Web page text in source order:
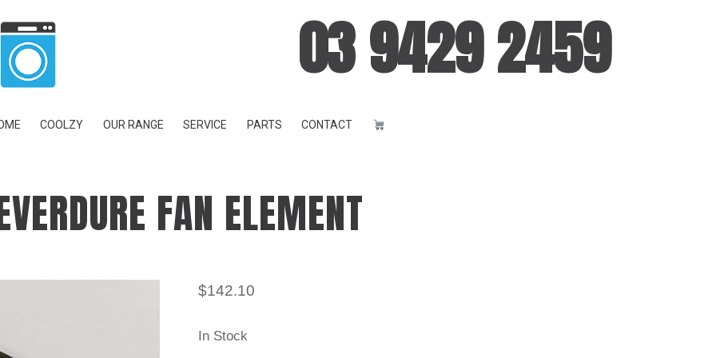
03 9429 2459
COOLZY OUR RANGE SERVICE PARTS CONTACT
FAN ELEMENT
$142.10
In Stock